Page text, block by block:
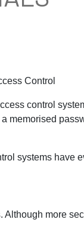
Control
control
memorised
systems have
more